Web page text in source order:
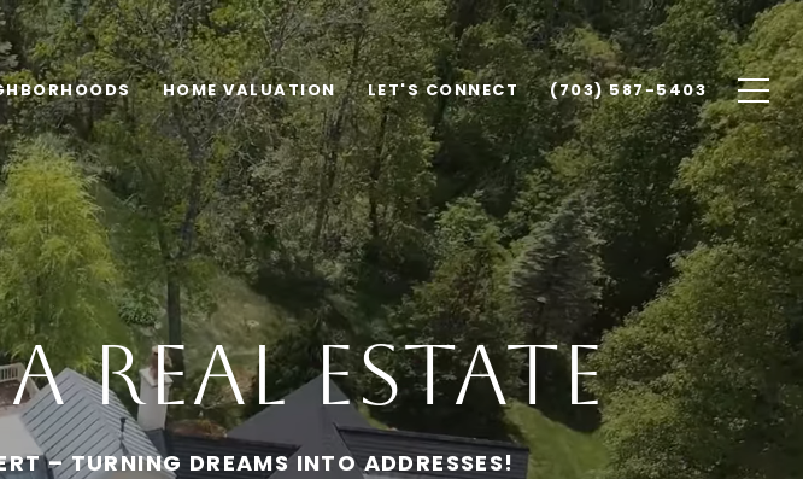
HOME VALUATION LET'S CONNECT (703) 587-5403
Real Estate
– TURNING DREAMS INTO ADDRESSES!